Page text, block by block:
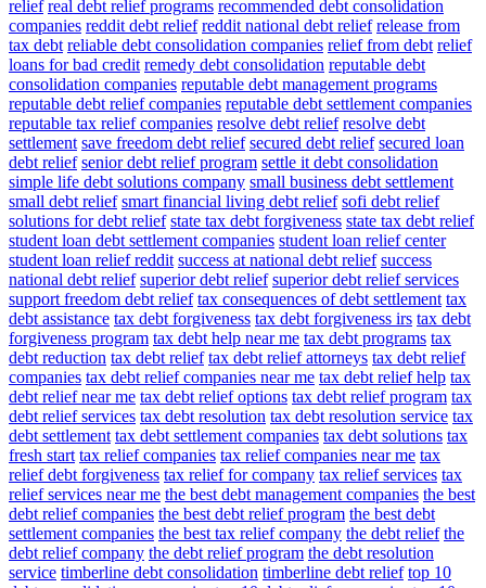
relief real debt relief programs recommended debt consolidation
companies reddit debt relief reddit national debt relief release from
tax debt reliable debt consolidation companies relief from debt relief
loans for bad credit remedy debt consolidation reputable debt
consolidation companies reputable debt management programs
reputable debt relief companies reputable debt settlement companies
reputable tax relief companies resolve debt relief resolve debt
settlement save freedom debt relief secured debt relief secured loan
debt relief senior debt relief program settle it debt consolidation
simple life debt solutions company small business debt settlement
small debt relief smart financial living debt relief sofi debt relief
solutions for debt relief state tax debt forgiveness state tax debt relief
student loan debt settlement companies student loan relief center
student loan relief reddit success at national debt relief success
national debt relief superior debt relief superior debt relief services
support freedom debt relief tax consequences of debt settlement tax
debt assistance tax debt forgiveness tax debt forgiveness irs tax debt
forgiveness program tax debt help near me tax debt programs tax
debt reduction tax debt relief tax debt relief attorneys tax debt relief
companies tax debt relief companies near me tax debt relief help tax
debt relief near me tax debt relief options tax debt relief program tax
debt relief services tax debt resolution tax debt resolution service tax
debt settlement tax debt settlement companies tax debt solutions tax
fresh start tax relief companies tax relief companies near me tax
relief debt forgiveness tax relief for company tax relief services tax
relief services near me the best debt management companies the best
debt relief companies the best debt relief program the best debt
settlement companies the best tax relief company the debt relief the
debt relief company the debt relief program the debt resolution
service timberline debt consolidation timberline debt relief top 10